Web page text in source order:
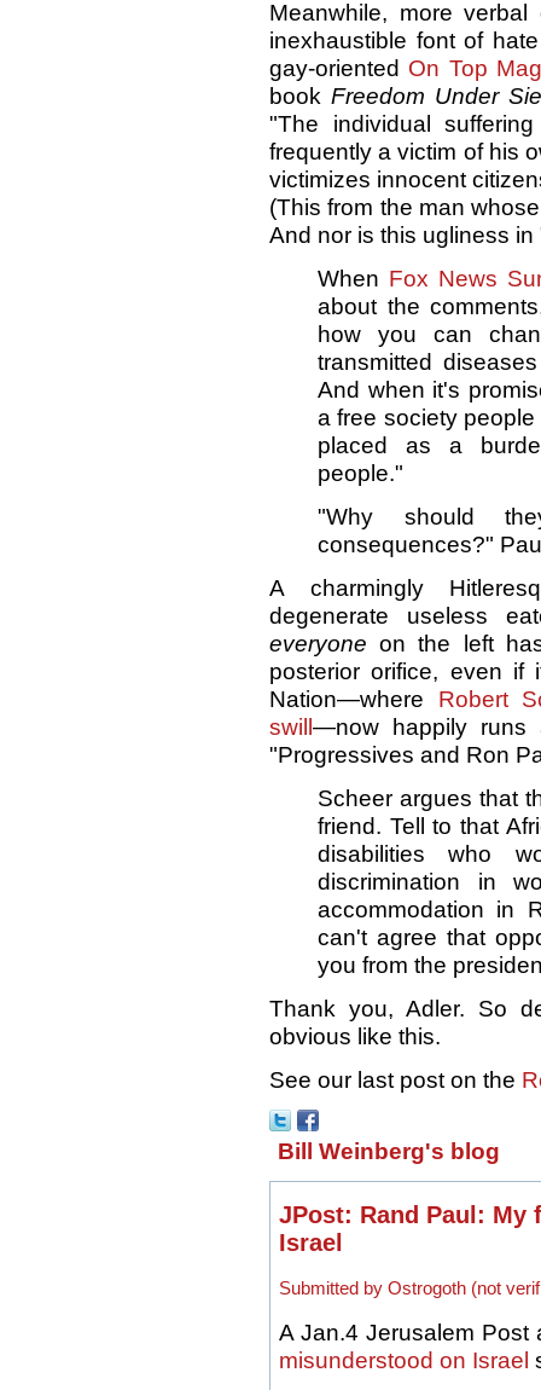
Meanwhile, more
inexhaustible font of
gay-oriented On Top
book Freedom Under
"The individual
frequently a victim of his
victimizes innocent
(This from the man
And nor is this ugliness
When Fox News
about the
how you can
transmitted
And when it's
a free society
placed as a
people."
"Why should
consequences?"
A charmingly
degenerate useless
everyone on the left
posterior orifice, even
Nation—where Robert
swill —now happily
"Progressives and Ron
Scheer argues that
friend. Tell to that
disabilities who
discrimination in
accommodation in
can't agree that
you from the
Thank you, Adler. So
obvious like this.
See our last post on the
Bill Weinberg's blog
JPost: Rand Paul: My
Israel
Submitted by Ostrogoth (not
A Jan.4 Jerusalem Post
misunderstood on Israel